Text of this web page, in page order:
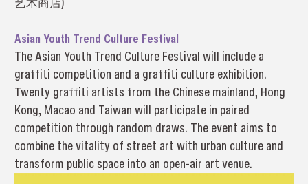
Asian Youth Trend Culture Festival
The Asian Youth Trend Culture Festival will include a
graffiti competition and a graffiti culture exhibition.
Twenty graffiti artists from the Chinese mainland, Hong
Kong, Macao and Taiwan will participate in paired
competition through random draws. The event aims to
combine the vitality of street art with urban culture and
transform public space into an open-air art venue.